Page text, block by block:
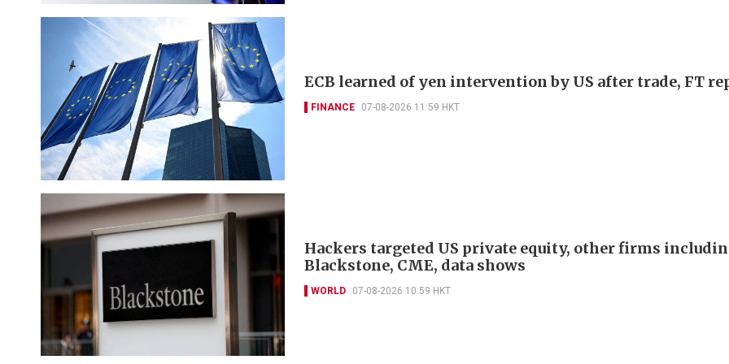
ECB learned of yen intervention by US after trade, FT
FINANCE 07-08-2026 11:59 HKT
Hackers targeted US private equity, other firms
Blackstone, CME, data shows
WORLD 07-08-2026 10:59 HKT